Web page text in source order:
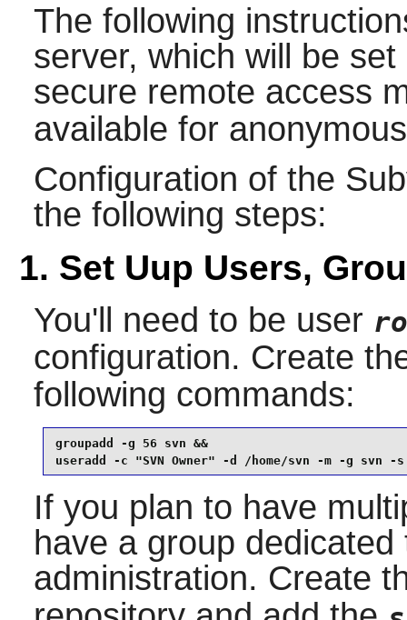
The following
server, which will be
secure remote access
available for
Configuration of the
the following steps:
1. Set Uup Users,
You'll need to be user
configuration. Create
following commands:
groupadd -g 56 svn &&
useradd -c "SVN Owner" -d /home/svn -m -g svn
If you plan to have
have a group
administration. Create